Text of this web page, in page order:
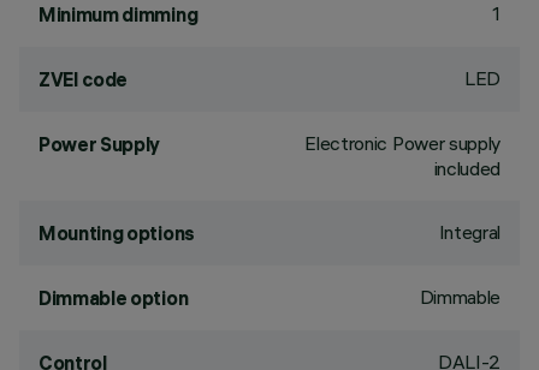
Minimum dimming 1
ZVEI code LED
Power Supply
Electronic Power supply
included
Mounting options Integral
Dimmable option Dimmable
Control DALI-2